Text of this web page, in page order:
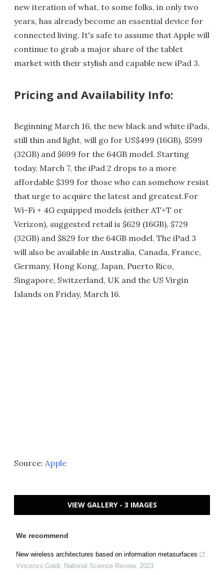
new iteration of what, to some folks, in only two
years, has already become an essential device for
connected living. It's safe to assume that Apple will
continue to grab a major share of the tablet
market with their stylish and capable new iPad 3.
Pricing and Availability Info:
Beginning March 16, the new black and white iPads,
still thin and light, will go for US$499 (16GB), $599
(32GB) and $699 for the 64GB model. Starting
today, March 7, the iPad 2 drops to a more
affordable $399 for those who can somehow resist
that urge to acquire the latest and greatest.For
Wi-Fi + 4G equipped models (either AT+T or
Verizon), suggested retail is $629 (16GB), $729
(32GB) and $829 for the 64GB model. The iPad 3
will also be available in Australia, Canada, France,
Germany, Hong Kong, Japan, Puerto Rico,
Singapore, Switzerland, UK and the US Virgin
Islands on Friday, March 16.
Source: Apple
VIEW GALLERY - 3 IMAGES
We recommend
New wireless architectures based on information metasurfaces
Vincenzo Galdi
National Science Review, 2023